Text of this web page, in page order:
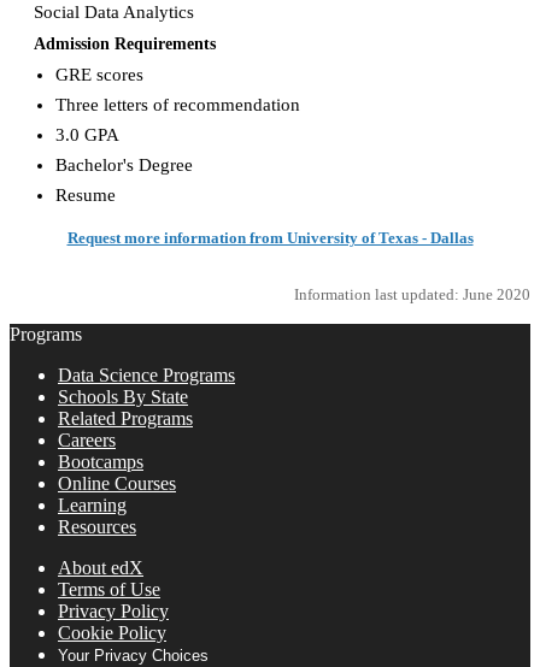
Social Data Analytics
Admission Requirements
GRE scores
Three letters of recommendation
3.0 GPA
Bachelor's Degree
Resume
Request more information from University of Texas - Dallas
Information last updated: June 2020
Programs
Data Science Programs
Schools By State
Related Programs
Careers
Bootcamps
Online Courses
Learning
Resources
About edX
Terms of Use
Privacy Policy
Cookie Policy
Your Privacy Choices